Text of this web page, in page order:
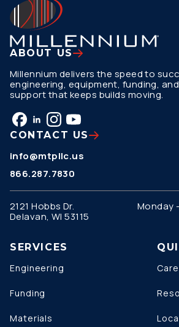
ABOUT US
Millennium delivers the speed to
engineering, equipment, funding,
support that keeps builds moving.
CONTACT US
info@mtpllc.us
866.287.7830
2121 Hobbs Dr.
Delavan, WI 53115
Monday
SERVICES
Engineering
Funding
Materials